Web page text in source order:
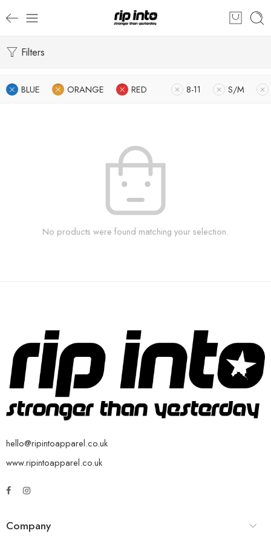
Filters
BLUE ORANGE RED 8-11 S/M
No products were found matching your selection.
hello@ripintoapparel.co.uk
www.ripintoapparel.co.uk
Company